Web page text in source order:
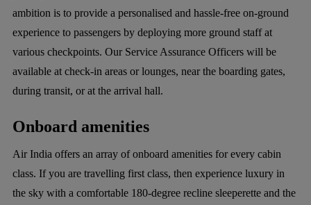
ambition is to provide a personalised and hassle-free on-ground
experience to passengers by deploying more ground staff at
various checkpoints. Our Service Assurance Officers will be
available at check-in areas or lounges, near the boarding gates,
during transit, or at the arrival hall.
Onboard amenities
Air India offers an array of onboard amenities for every cabin
class. If you are travelling first class, then experience luxury in
the sky with a comfortable 180-degree recline sleeperette and the